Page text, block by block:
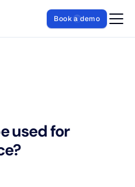
Book a demo
used for